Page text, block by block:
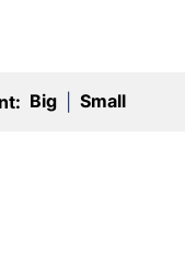
Big Small